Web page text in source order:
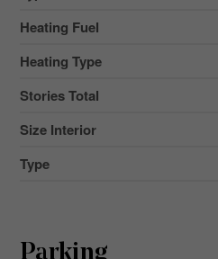
Heating Fuel
Heating Type
Stories Total
Size Interior
Type
Parking